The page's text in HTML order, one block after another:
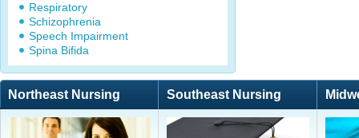
Respiratory
Schizophrenia
Speech Impairment
Spina Bifida
Northeast Nursing Southeast Nursing